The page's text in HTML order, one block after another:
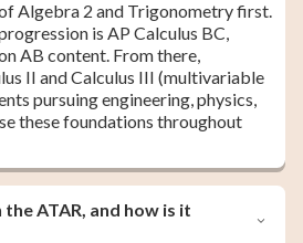
Algebra 2 and Trigonometry first.
is AP Calculus BC,
AB content. From there,
II and Calculus III (multivariable
pursuing engineering, physics,
these foundations throughout
the ATAR, and how is it